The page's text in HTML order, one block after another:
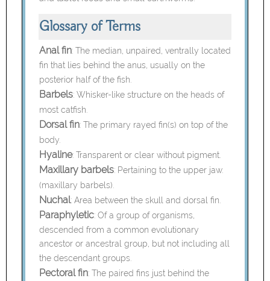
Glossary of Terms
Anal fin: The median, unpaired, ventrally located
fin that lies behind the anus, usually on the
posterior half of the fish.
Barbels: Whisker-like structure on the heads of
most catfish.
Dorsal fin: The primary rayed fin(s) on top of the
body.
Hyaline: Transparent or clear without pigment.
Maxillary barbels: Pertaining to the upper jaw.
(maxillary barbels).
Nuchal: Area between the skull and dorsal fin.
Paraphyletic: Of a group of organisms,
descended from a common evolutionary
ancestor or ancestral group, but not including all
the descendant groups.
Pectoral fin: The paired fins just behind the